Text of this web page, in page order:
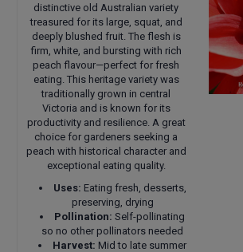
distinctive old Australian variety
treasured for its large, squat, and
deeply blushed fruit. The flesh is
firm, white, and bursting with rich
peach flavour—perfect for fresh
eating. This heritage variety was
traditionally grown in central
Victoria and is known for its
productivity and resilience. A great
choice for gardeners seeking a
peach with historical character and
exceptional eating quality.
Uses: Eating fresh, desserts,
preserving, drying
Pollination: Self-pollinating
so no other pollinators needed
Harvest: Mid to late summer